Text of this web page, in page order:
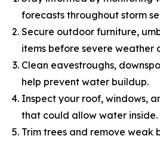
forecasts throughout storm
Secure outdoor furniture,
items before severe weather
Clean eavestroughs,
help prevent water buildup.
Inspect your roof, windows,
that could allow water inside.
Trim trees and remove weak